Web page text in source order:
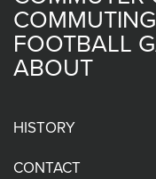
FOOTBALL
ABOUT
HISTORY
CONTACT